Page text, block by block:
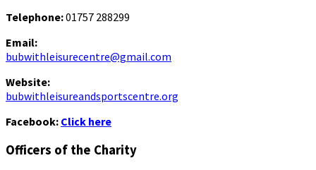
Telephone:01757 288299
Email:
bubwithleisurecentre@gmail.com
Website:
bubwithleisureandsportscentre.org
Facebook: Click here
Officers of the Charity